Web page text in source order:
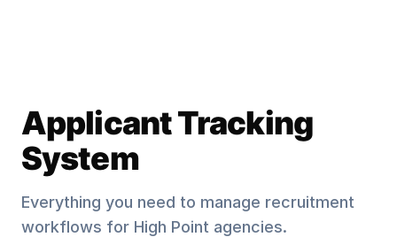
Applicant Tracking
System
Everything you need to manage recruitment
workflows for High Point agencies.